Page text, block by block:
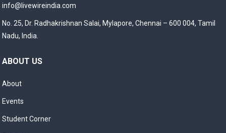
info@livewireindia.com
No. 25, Dr. Radhakrishnan Salai, Mylapore, Chennai – 600 004, Tamil
Nadu, India.
ABOUT US
About
Events
Student Corner